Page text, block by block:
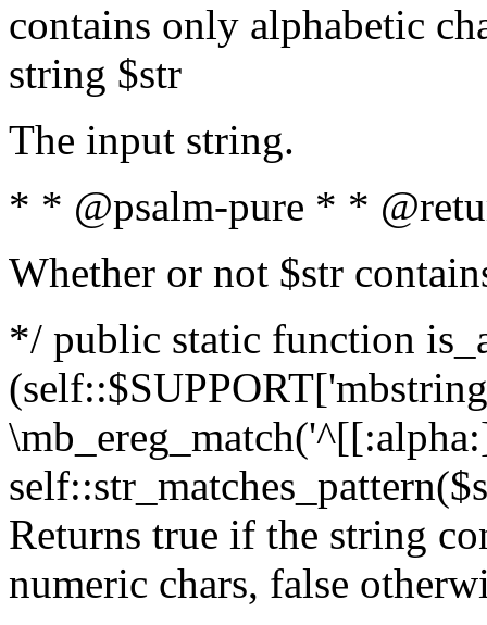
contains only alphabetic
string $str
The input string.
* * @psalm-pure * *
Whether or not $str
*/ public static function
Returns true if the string
numeric chars, false